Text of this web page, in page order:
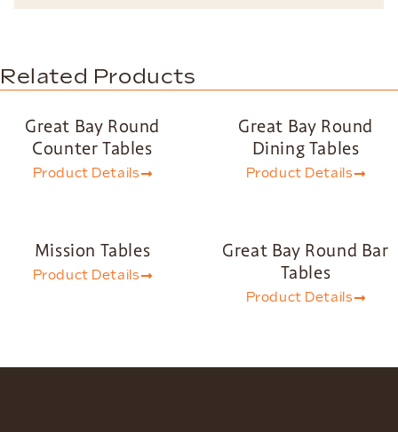
Related Products
Great Bay Round
Counter Tables
Product Details
Great Bay Round
Dining Tables
Product Details
Mission Tables
Product Details
Great Bay Round Bar
Tables
Product Details